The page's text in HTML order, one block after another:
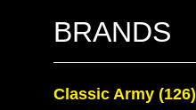
BRANDS
Classic Army (126)